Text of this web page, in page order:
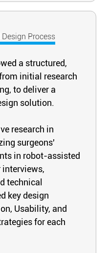
Process
a structured,
initial research
to deliver a
solution.
research in
surgeons'
in robot-assisted
interviews,
technical
key design
Usability, and
for each